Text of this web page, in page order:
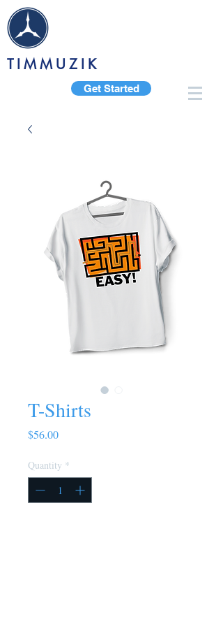
TIMMUZIK
Get Started
T-Shirts
$56.00Price
Quantity *